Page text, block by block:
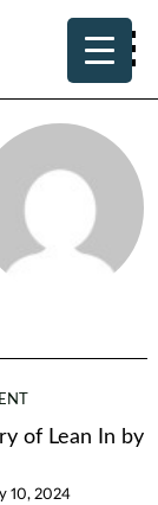
of Lean In by
10, 2024